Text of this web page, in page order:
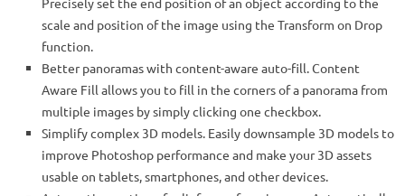
scale and position of the image using the Transform on Drop
function.
Better panoramas with content-aware auto-fill. Content
Aware Fill allows you to fill in the corners of a panorama from
multiple images by simply clicking one checkbox.
Simplify complex 3D models. Easily downsample 3D models to
improve Photoshop performance and make your 3D assets
usable on tablets, smartphones, and other devices.